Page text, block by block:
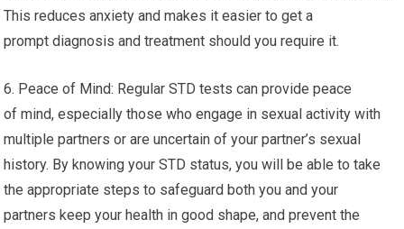
This reduces anxiety and makes it easier to get a
prompt diagnosis and treatment should you require it.
6. Peace of Mind: Regular STD tests can provide peace
of mind, especially those who engage in sexual activity with
multiple partners or are uncertain of your partner’s sexual
history. By knowing your STD status, you will be able to take
the appropriate steps to safeguard both you and your
partners keep your health in good shape, and prevent the